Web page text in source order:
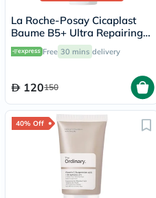
La Roche-Posay Cicaplast
Baume B5+ Ultra Repairing
Balm - 100ml
Free 30 mins delivery
120150
40% Off